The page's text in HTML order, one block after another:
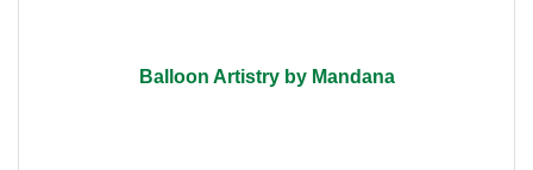
Balloon Artistry by Mandana